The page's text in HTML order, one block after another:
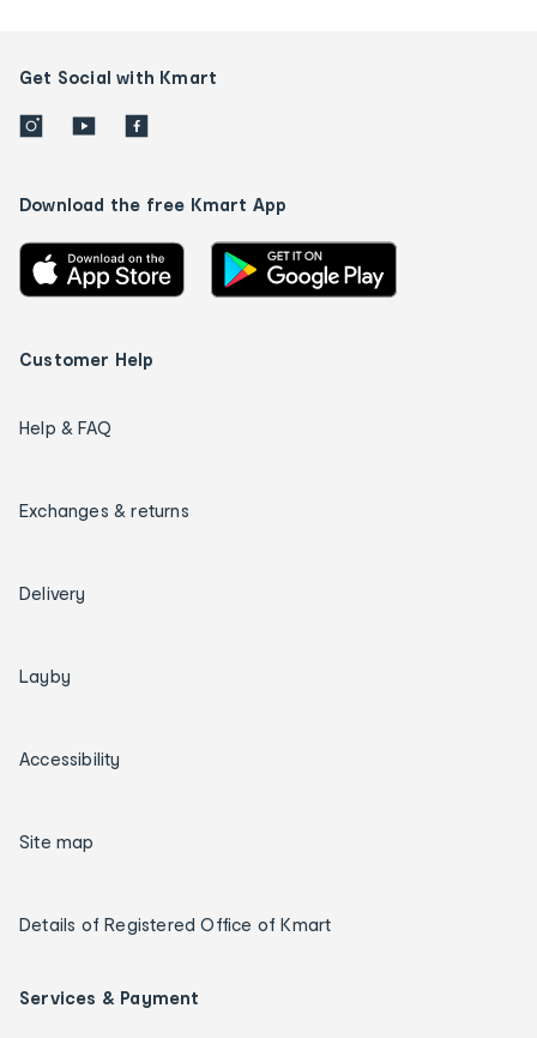
Get Social with Kmart
Download the free Kmart App
Customer Help
Help & FAQ
Exchanges & returns
Delivery
Layby
Accessibility
Site map
Details of Registered Office of Kmart
Services & Payment